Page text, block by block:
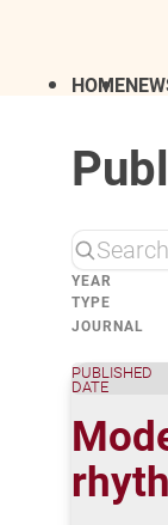
HOME
YEAR
TYPE
JOURNAL
PUBLISHED
DATE